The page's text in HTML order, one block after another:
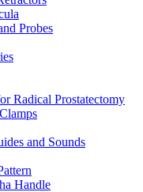
Probes
Radical Prostatectomy
and Sounds
Handle